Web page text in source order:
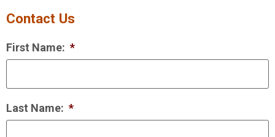
Contact Us
First Name: *
Last Name: *